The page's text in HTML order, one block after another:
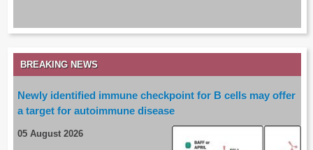
BREAKING NEWS
Newly identified immune checkpoint for B cells may offer
a target for autoimmune disease
05 August 2026